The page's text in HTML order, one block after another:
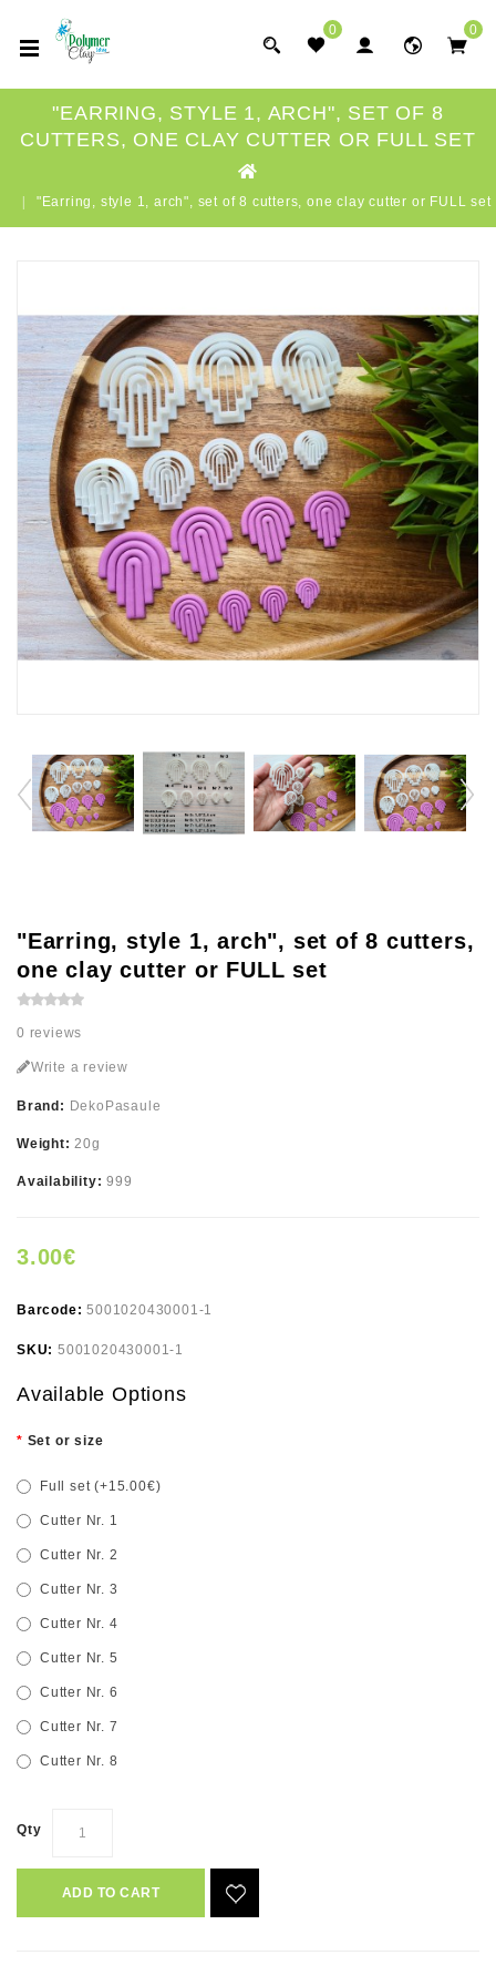
0 0
"EARRING, STYLE 1, ARCH", SET OF 8
CUTTERS, ONE CLAY CUTTER OR FULL SET
"Earring, style 1, arch", set of 8 cutters, one clay cutter or FULL set
"Earring, style 1, arch", set of 8 cutters,
one clay cutter or FULL set
0 reviews
Write a review
Brand: DekoPasaule
Weight:20g
Availability:999
3.00€
Barcode:5001020430001-1
SKU: 5001020430001-1
Available Options
Set or size
Full set (+15.00€)
Cutter Nr. 1
Cutter Nr. 2
Cutter Nr. 3
Cutter Nr. 4
Cutter Nr. 5
Cutter Nr. 6
Cutter Nr. 7
Cutter Nr. 8
Qty
ADD TO CART